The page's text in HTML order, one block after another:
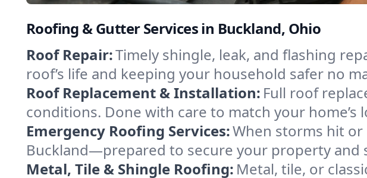
Roofing & Gutter Services in Buckland, Ohio
Roof Repair:Timely shingle, leak, and flashing
roof’s life and keeping your household safer no
Roof Replacement & Installation: Full roof
conditions. Done with care to match your home’s
Emergency Roofing Services:When storms hit or
Buckland—prepared to secure your property and
Metal, Tile & Shingle Roofing: Metal, tile, or